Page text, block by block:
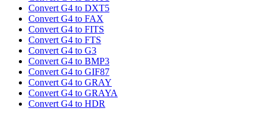
Convert G4 to DXT5
Convert G4 to FAX
Convert G4 to FITS
Convert G4 to FTS
Convert G4 to G3
Convert G4 to BMP3
Convert G4 to GIF87
Convert G4 to GRAY
Convert G4 to GRAYA
Convert G4 to HDR